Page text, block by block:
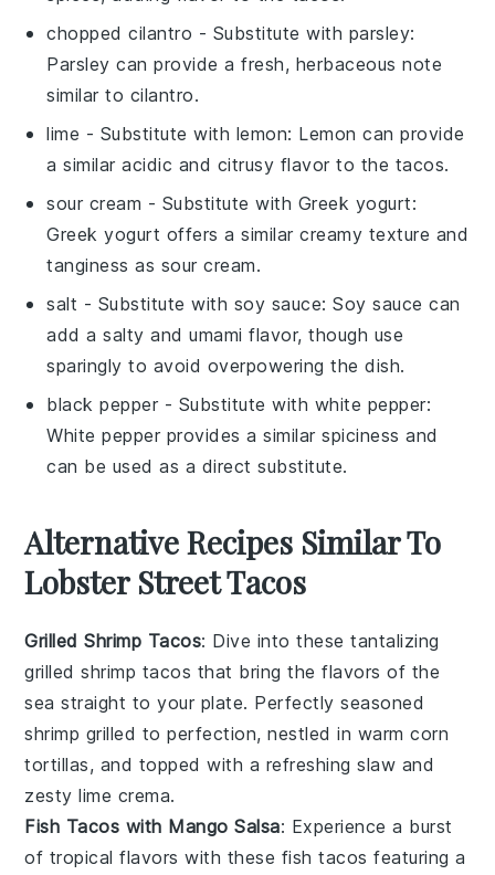
chopped cilantro - Substitute with parsley:
Parsley can provide a fresh, herbaceous note
similar to cilantro.
lime - Substitute with lemon: Lemon can provide
a similar acidic and citrusy flavor to the tacos.
sour cream - Substitute with Greek yogurt:
Greek yogurt offers a similar creamy texture and
tanginess as sour cream.
salt - Substitute with soy sauce: Soy sauce can
add a salty and umami flavor, though use
sparingly to avoid overpowering the dish.
black pepper - Substitute with white pepper:
White pepper provides a similar spiciness and
can be used as a direct substitute.
Alternative Recipes Similar To
Lobster Street Tacos
Grilled Shrimp Tacos: Dive into these tantalizing
grilled shrimp tacos that bring the flavors of the
sea straight to your plate. Perfectly seasoned
shrimp grilled to perfection, nestled in warmcorn
tortillas, and topped with a refreshingslaw and
zestylime crema.
Fish Tacos with Mango Salsa: Experience a burst
of tropical flavors with these fish tacos featuring a